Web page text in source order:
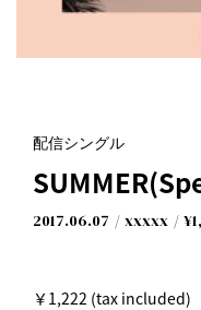
配信シングル
2017.06.07 xxxxx
￥1,222 (tax included)